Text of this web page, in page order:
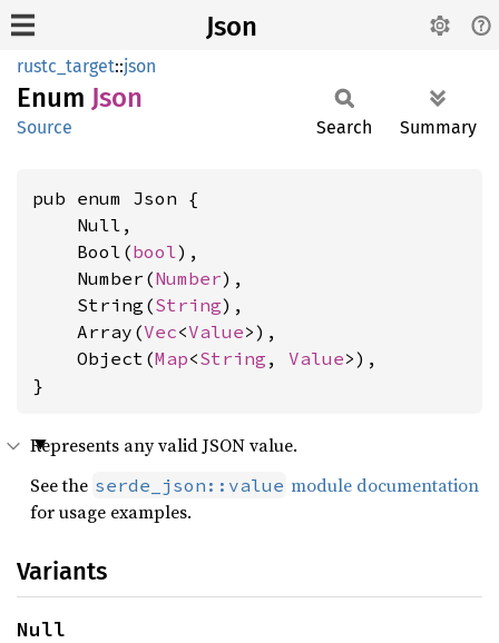
Json
rustc_target::json
Enum Json
Source Search Summary
pub enum Json {
    Null,
    Bool(
bool),
    Number(
Number),
    String(
String),
    Array(
Vec<Value>),
    Object(
Map<String , Value>),
}
Represents any valid JSON value.
See the serde_json::value module documentation
for usage examples.
Variants
Null